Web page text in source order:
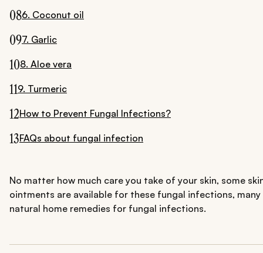
086. Coconut oil
097. Garlic
108. Aloe vera
119. Turmeric
12How to Prevent Fungal Infections?
13FAQs about fungal infection
No matter how much care you take of your skin, some
ointments are available for these fungal infections,
natural home remedies for fungal infections.